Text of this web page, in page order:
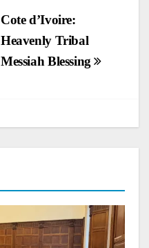
Cote d’Ivoire:
Heavenly Tribal
Messiah Blessing